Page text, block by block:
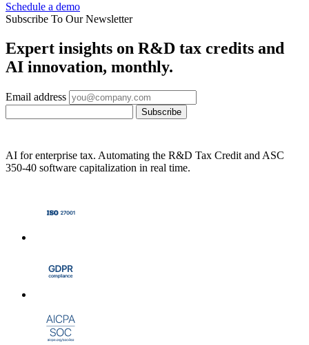
Schedule a demo
Subscribe To Our Newsletter
Expert insights on R&D tax credits and
AI innovation, monthly.
Email address
Subscribe
AI for enterprise tax. Automating the R&D Tax Credit and ASC
350-40 software capitalization in real time.